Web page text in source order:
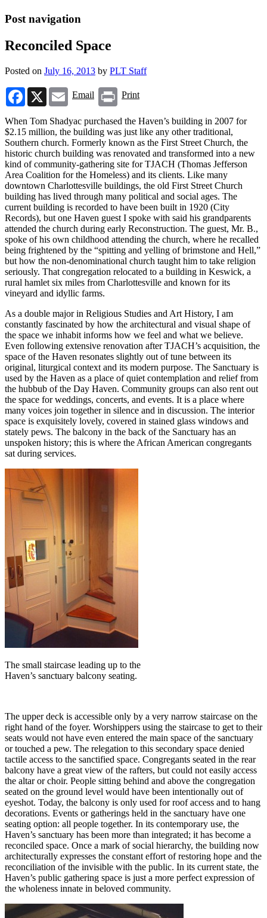
Post navigation
Reconciled Space
Posted on July 16, 2013 by PLT Staff
Facebook
X Email
Email Print
Print
When Tom Shadyac purchased the Haven’s building in 2007 for
$2.15 million, the building was just like any other traditional,
Southern church. Formerly known as the First Street Church, the
historic church building was renovated and transformed into a new
kind of community-gathering site for TJACH (Thomas Jefferson
Area Coalition for the Homeless) and its clients. Like many
downtown Charlottesville buildings, the old First Street Church
building has lived through many political and social ages. The
current building is recorded to have been built in 1920 (City
Records), but one Haven guest I spoke with said his grandparents
attended the church during early Reconstruction. The guest, Mr. B.,
spoke of his own childhood attending the church, where he recalled
being frightened by the “spitting and yelling of brimstone and Hell,”
but how the non-denominational church taught him to take religion
seriously. That congregation relocated to a building in Keswick, a
rural hamlet six miles from Charlottesville and known for its
vineyard and idyllic farms.
As a double major in Religious Studies and Art History, I am
constantly fascinated by how the architectural and visual shape of
the space we inhabit informs how we feel and what we believe.
Even following extensive renovation after TJACH’s acquisition, the
space of the Haven resonates slightly out of tune between its
original, liturgical context and its modern purpose. The Sanctuary is
used by the Haven as a place of quiet contemplation and relief from
the hubbub of the Day Haven. Community groups can also rent out
the space for weddings, concerts, and events. It is a place where
many voices join together in silence and in discussion. The interior
space is exquisitely lovely, covered in stained glass windows and
stately pews. The balcony in the back of the Sanctuary has an
unspoken history; this is where the African American congregants
sat during services.
The small staircase leading up to the
Haven’s sanctuary balcony seating.
The upper deck is accessible only by a very narrow staircase on the
right hand of the foyer. Worshippers using the staircase to get to their
seats would not have even entered the main space of the sanctuary
or touched a pew. The relegation to this secondary space denied
tactile access to the sanctified space. Congregants seated in the rear
balcony have a great view of the rafters, but could not easily access
the altar or choir. People sitting behind and above the congregation
seated on the ground level would have been intentionally out of
eyeshot. Today, the balcony is only used for roof access and to hang
decorations. Events or gatherings held in the sanctuary have one
seating option: all people together. In its contemporary use, the
Haven’s sanctuary has been more than integrated; it has become a
reconciled space. Once a mark of social hierarchy, the building now
architecturally expresses the constant effort of restoring hope and the
reconciliation of the invisible with the public. In its current state, the
Haven’s public gathering space is just a more perfect expression of
the wholeness innate in beloved community.